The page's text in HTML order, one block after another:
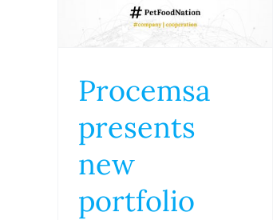
Procemsa
presents
new
portfolio